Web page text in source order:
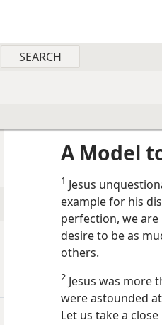
A Model
1 Jesus
example for his
perfection, we are
desire to be as
others.
2 Jesus was more
were astounded
Let us take a